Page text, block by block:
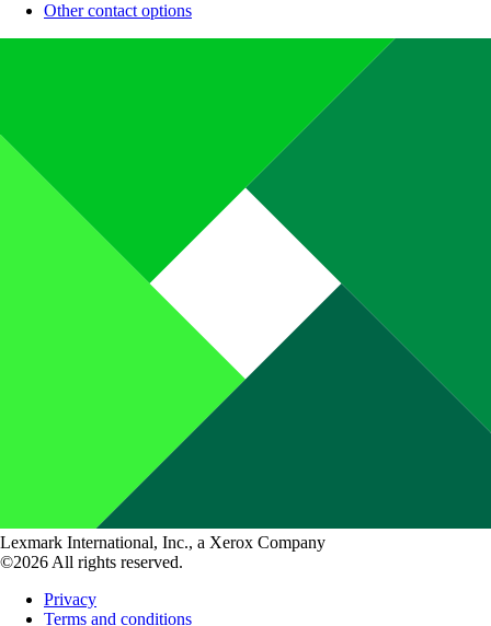
Other contact options
Lexmark International, Inc., a Xerox Company
©2026 All rights reserved.
Privacy
Terms and conditions